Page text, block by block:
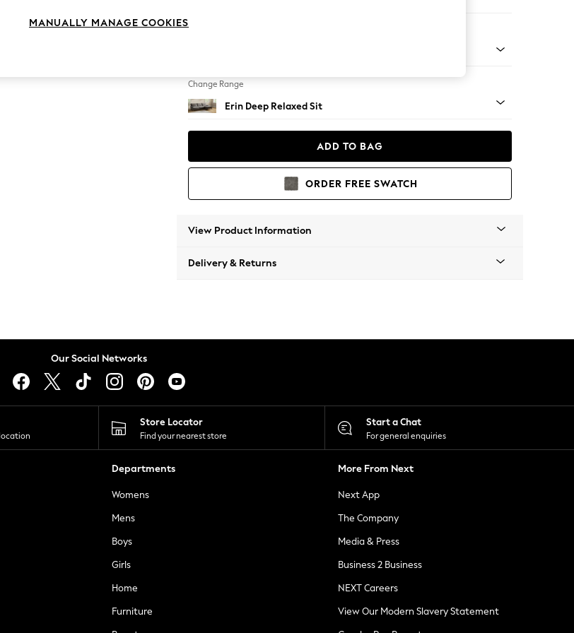
Change Range
Erin Deep Relaxed Sit
ADD TO BAG
ORDER FREE SWATCH
View Product Information
Delivery & Returns
Our Social Networks
Store Locator
Find your nearest store
Start a Chat
For general enquiries
Departments
Womens
Mens
Boys
Girls
Home
Furniture
More From Next
Next App
The Company
Media & Press
Business 2 Business
NEXT Careers
View Our Modern Slavery Statement
MANUALLY MANAGE COOKIES